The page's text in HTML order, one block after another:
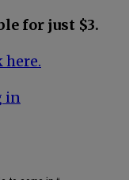
for just $3.
here.
in